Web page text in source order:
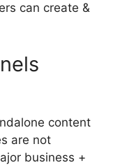
can create &
content
are not
business +